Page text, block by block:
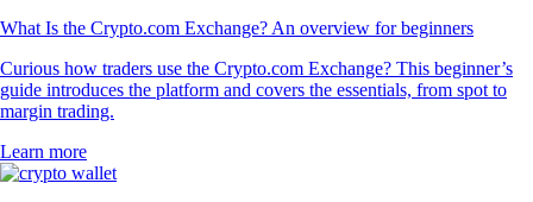
What Is the Crypto.com Exchange? An overview for beginners
Curious how traders use the Crypto.com Exchange? This beginner’s
guide introduces the platform and covers the essentials, from spot to
margin trading.
Learn more